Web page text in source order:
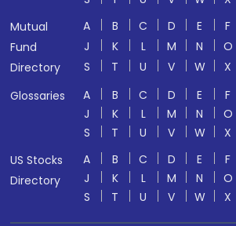
Mutual
Fund
Directory
A B C D E F
J
K L M N O
S
T U V W X
Glossaries
A B C D E F
J
K L M N O
S
T U V W X
US Stocks
Directory
A B C D E F
J
K L M N O
S
T U V W X